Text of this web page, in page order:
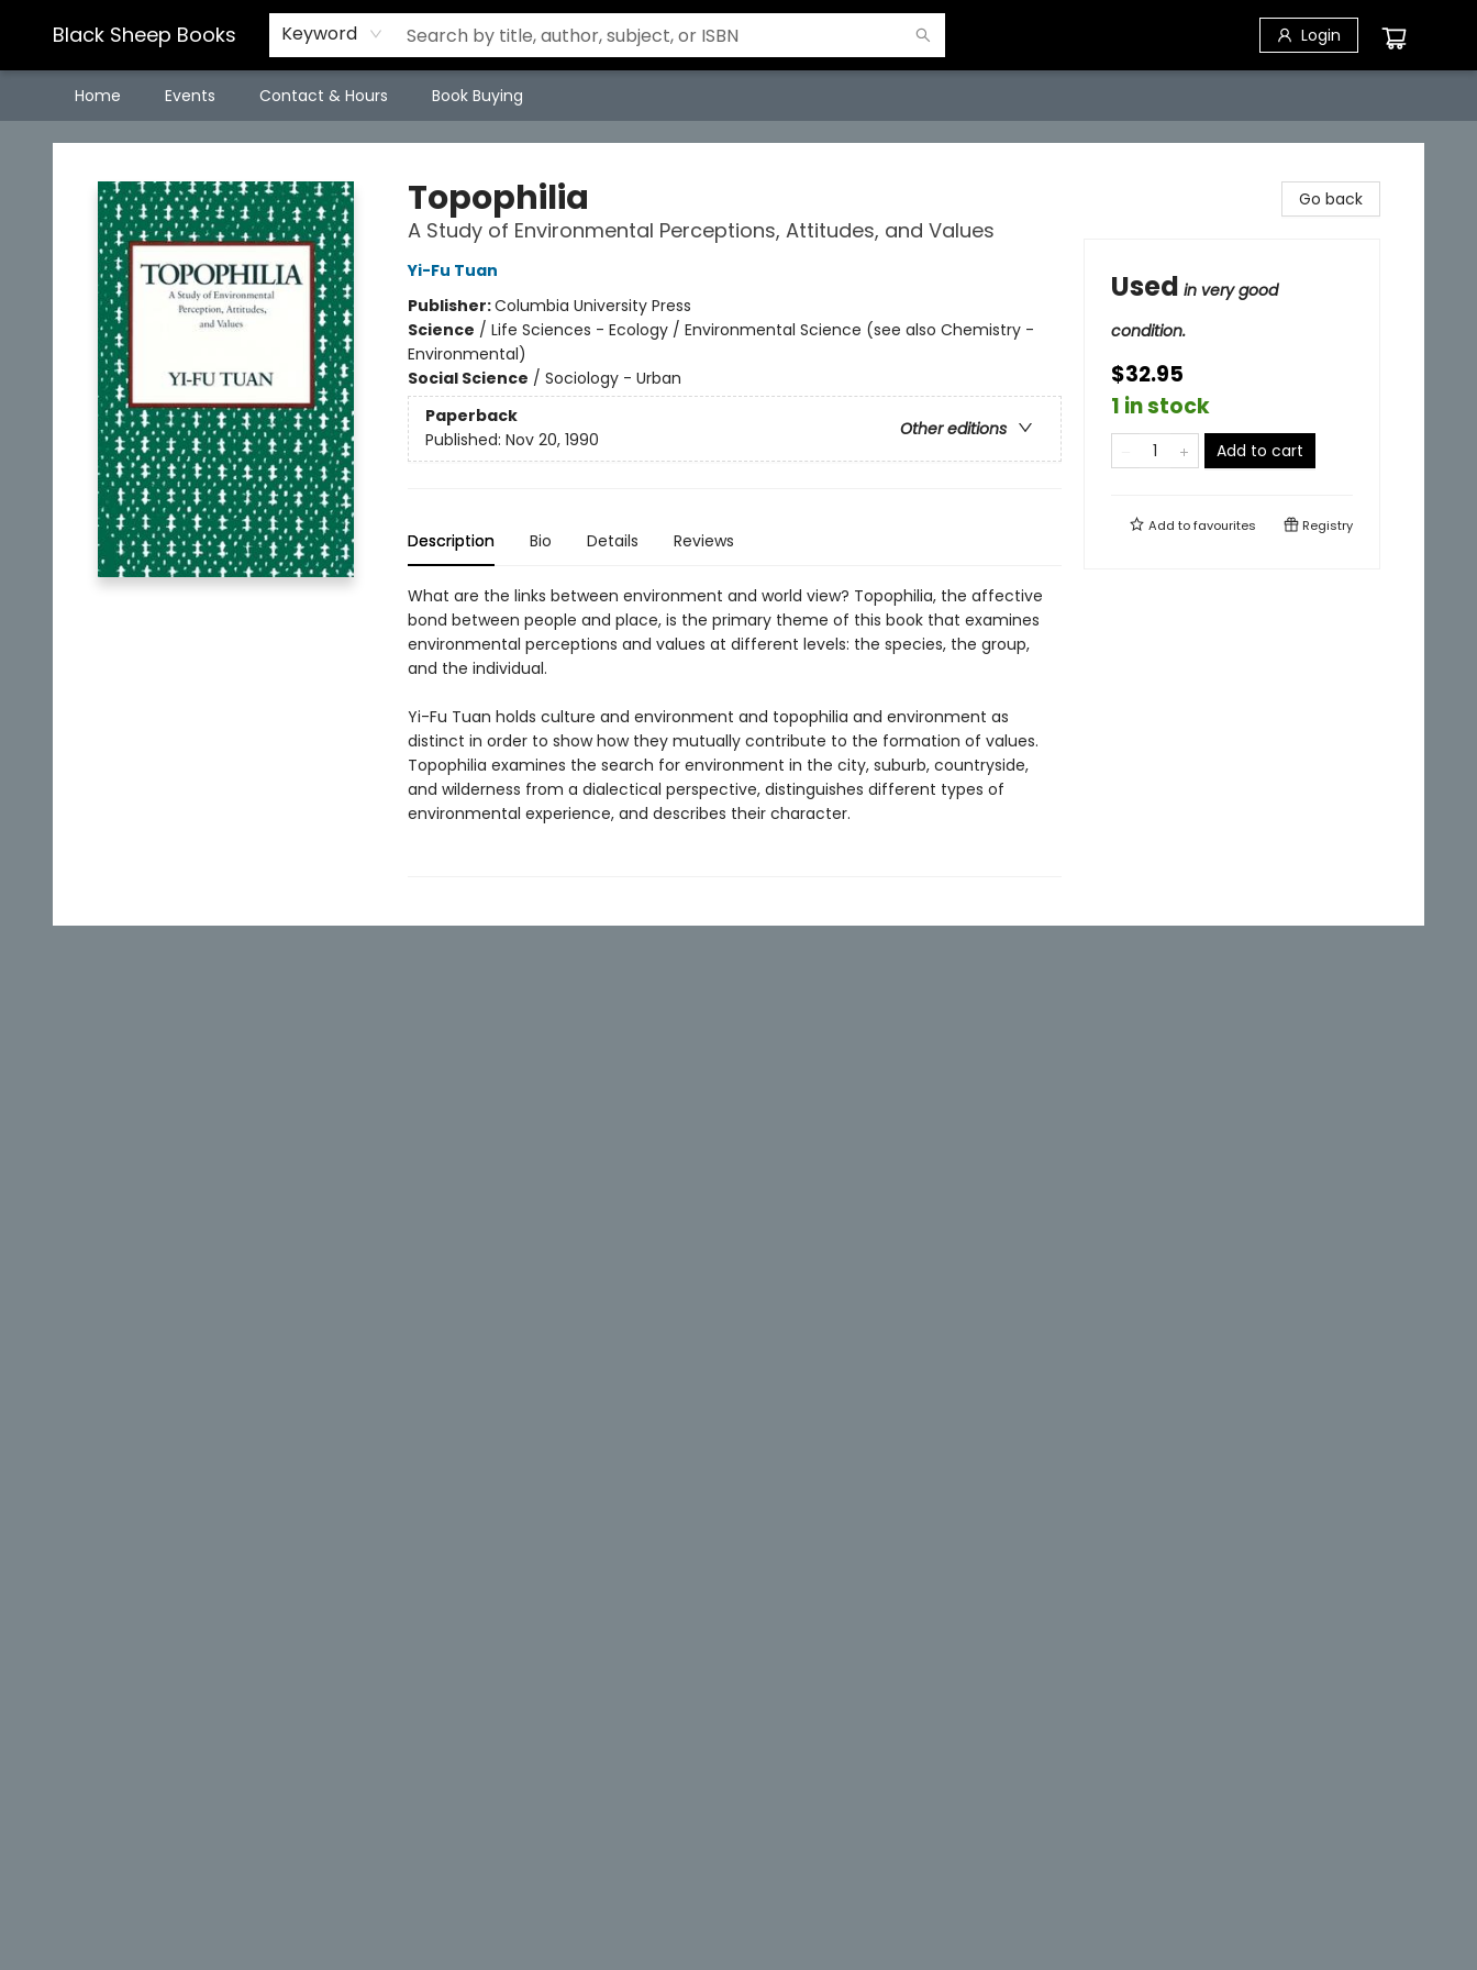
Black Sheep Books Keyword Login
Home Events Contact & Hours Book Buying
Black Sheep Books
Topophilia
A Study of Environmental Perceptions, Attitudes, and Values
Yi-Fu Tuan
Publisher:Columbia University Press
Science / Life Sciences - Ecology / Environmental Science (see also Chemistry -
Environmental)
Social Science / Sociology - Urban
Paperback
Other editions
Published: Nov 20, 1990
Description Bio Details Reviews
What are the links between environment and world view? Topophilia, the affective
bond between people and place, is the primary theme of this book that examines
environmental perceptions and values at different levels: the species, the group,
and the individual.
Yi-Fu Tuan holds culture and environment and topophilia and environment as
distinct in order to show how they mutually contribute to the formation of values.
Topophilia examines the search for environment in the city, suburb, countryside,
and wilderness from a dialectical perspective, distinguishes different types of
environmental experience, and describes their character.
Go back
Used in very good
condition.
$32.95
1 in stock
Add to cart
Add tofavourites Registry